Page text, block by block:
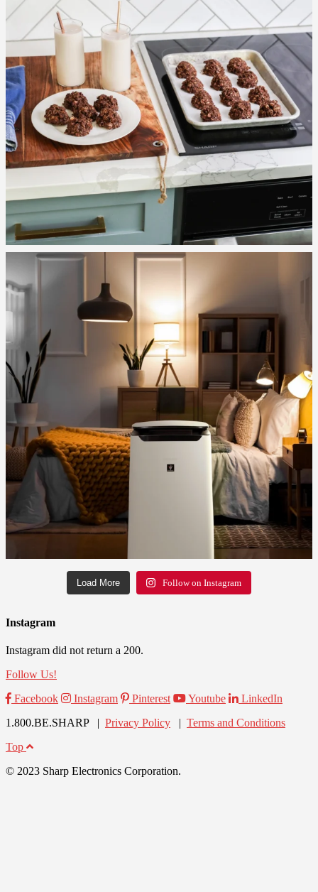
Load More Follow on Instagram
Instagram
Instagram did not return a 200.
Follow Us!
Facebook
Instagram Pinterest Youtube
LinkedIn
1.800.BE.SHARP | Privacy Policy | Terms and Conditions
Top
© 2023 Sharp Electronics Corporation.